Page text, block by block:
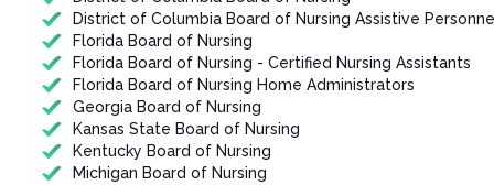
District of Columbia Board of Nursing Assistive
Florida Board of Nursing
Florida Board of Nursing - Certified Nursing Assistants
Florida Board of Nursing Home Administrators
Georgia Board of Nursing
Kansas State Board of Nursing
Kentucky Board of Nursing
Michigan Board of Nursing